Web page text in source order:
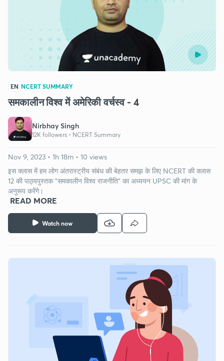
EN NCERT SUMMARY
समकालीन विश्व में अमेरिकी वर्चस्व - 4
Nirbhay Singh
12K followers • NCERT Summary
Watch now
Nov 9, 2023 • 1h 18m • 10 views
इस क्लास में हम लोग अंतरास्ट्रीय संबंध की बेहतर समझ के लिए NCERT की क्लास
12 की पाठ्यपुस्तक "समकालीन विश्व राजनीति" का अध्ययन UPSC की मांग के
अनुरूप करेंगे।
READ MORE